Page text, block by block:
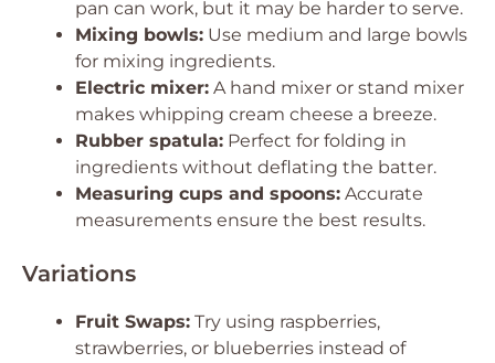
pan can work, but it may be harder to serve.
Mixing bowls: Use medium and large bowls
for mixing ingredients.
Electric mixer: A hand mixer or stand mixer
makes whipping cream cheese a breeze.
Rubber spatula: Perfect for folding in
ingredients without deflating the batter.
Measuring cups and spoons: Accurate
measurements ensure the best results.
Variations
Fruit Swaps: Try using raspberries,
strawberries, or blueberries instead of